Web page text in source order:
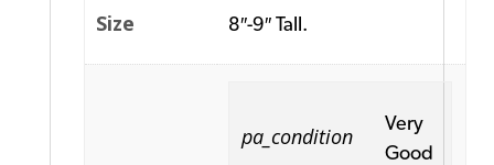
Size 8″-9″ Tall.
pa_condition
Very
Good